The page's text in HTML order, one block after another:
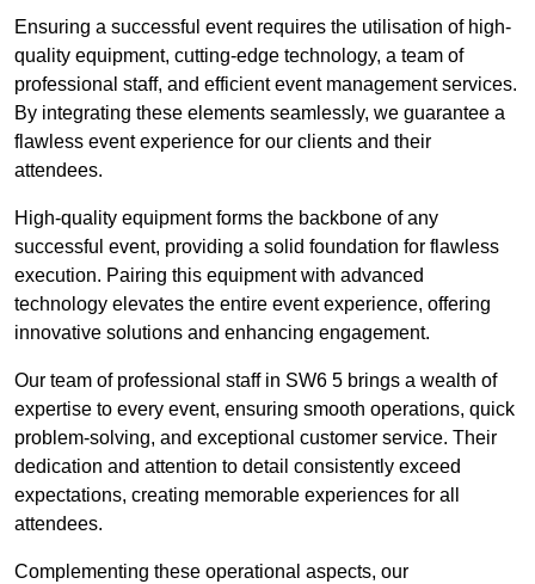
Ensuring a successful event requires the utilisation of high-
quality equipment, cutting-edge technology, a team of
professional staff, and efficient event management services.
By integrating these elements seamlessly, we guarantee a
flawless event experience for our clients and their
attendees.
High-quality equipment forms the backbone of any
successful event, providing a solid foundation for flawless
execution. Pairing this equipment with advanced
technology elevates the entire event experience, offering
innovative solutions and enhancing engagement.
Our team of professional staff in SW6 5 brings a wealth of
expertise to every event, ensuring smooth operations, quick
problem-solving, and exceptional customer service. Their
dedication and attention to detail consistently exceed
expectations, creating memorable experiences for all
attendees.
Complementing these operational aspects, our